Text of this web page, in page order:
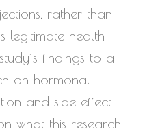
rather than
legitimate health
findings to a
on hormonal
and side effect
what this research